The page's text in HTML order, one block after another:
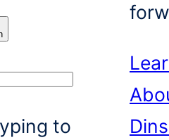
to